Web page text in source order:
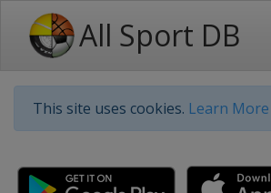
All Sport DB
This site uses cookies. Learn More